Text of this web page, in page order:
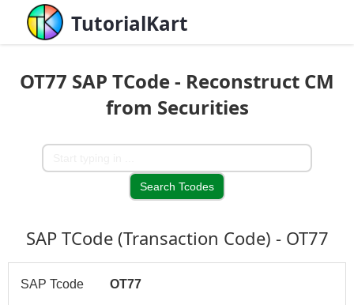
TutorialKart
OT77 SAP TCode - Reconstruct CM
from Securities
SAP TCode (Transaction Code) - OT77
SAP Tcode OT77